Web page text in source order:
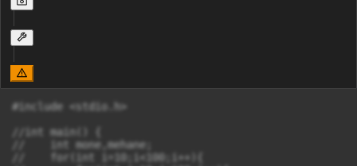
#include <stdio.h>
//int main() {
//    int mone,mehane;
//    for(int i=10;i<100;i++){